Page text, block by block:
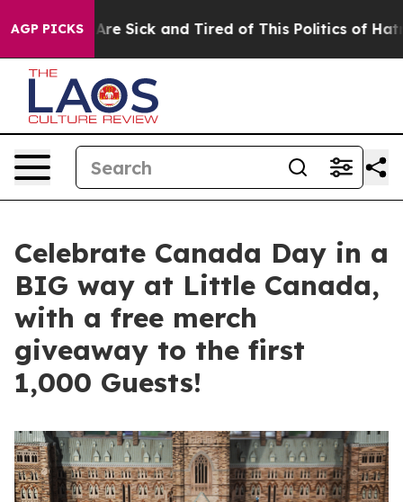
AGP PICKSAre Sick and Tired of This Politics of Hatred”
Celebrate Canada Day in a
BIG way at Little Canada,
with a free merch
giveaway to the first
1,000 Guests!